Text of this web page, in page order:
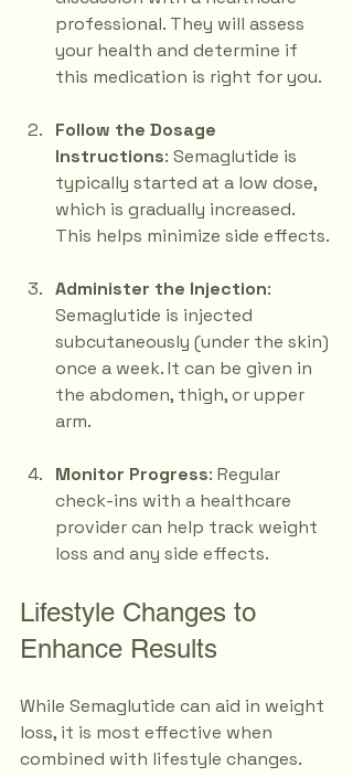
professional. They will assess
your health and determine if
this medication is right for you.
Follow the Dosage
Instructions: Semaglutide is
typically started at a low dose,
which is gradually increased.
This helps minimize side effects.
Administer the Injection:
Semaglutide is injected
subcutaneously (under the skin)
once a week. It can be given in
the abdomen, thigh, or upper
arm.
Monitor Progress: Regular
check-ins with a healthcare
provider can help track weight
loss and any side effects.
Lifestyle Changes to
Enhance Results
While Semaglutide can aid in weight
loss, it is most effective when
combined with lifestyle changes.